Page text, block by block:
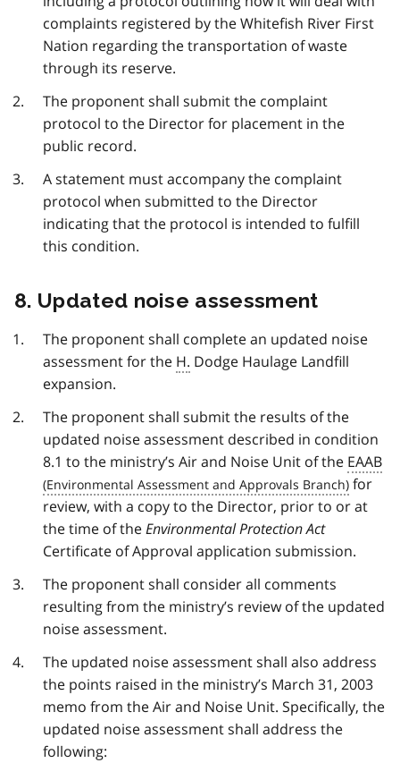
complaints registered by the Whitefish River First
Nation regarding the transportation of waste
through its reserve.
The proponent shall submit the complaint
protocol to the Director for placement in the
public record.
A statement must accompany the complaint
protocol when submitted to the Director
indicating that the protocol is intended to fulfill
this condition.
8. Updated noise assessment
The proponent shall complete an updated noise
assessment for the H. Dodge Haulage Landfill
expansion.
The proponent shall submit the results of the
updated noise assessment described in condition
8.1 to the ministry’s Air and Noise Unit of the EAAB
for
review, with a copy to the Director, prior to or at
the time of theEnvironmental Protection Act
Certificate of Approval application submission.
The proponent shall consider all comments
resulting from the ministry’s review of the updated
noise assessment.
The updated noise assessment shall also address
the points raised in the ministry’s March 31, 2003
memo from the Air and Noise Unit. Specifically, the
updated noise assessment shall address the
following: